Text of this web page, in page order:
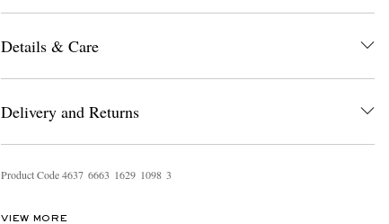
Details & Care
Delivery and Returns
Product Code4637 6663 1629 1098 3
VIEW MORE